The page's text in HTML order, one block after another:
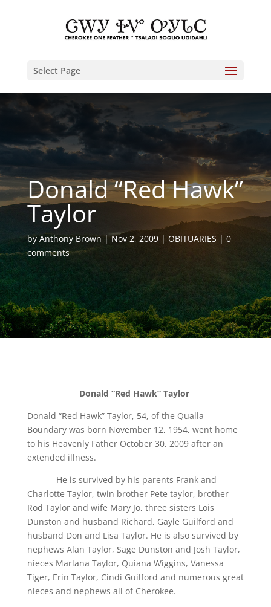
Select Page
Donald “Red Hawk”
Taylor
byAnthony Brown Nov 2, 2009 OBITUARIES
0
comments
Donald “Red Hawk” Taylor
Donald “Red Hawk” Taylor, 54, of the Qualla
Boundary was born November 12, 1954, went home
to his Heavenly Father October 30, 2009 after an
extended illness.
He is survived by his parents Frank and
Charlotte Taylor, twin brother Pete taylor, brother
Rod Taylor and wife Mary Jo, three sisters Lois
Dunston and husband Richard, Gayle Guilford and
husband Don and Lisa Taylor. He is also survived by
nephews Alan Taylor, Sage Dunston and Josh Taylor,
nieces Marlana Taylor, Quiana Wiggins, Vanessa
Tiger, Erin Taylor, Cindi Guilford and numerous great
nieces and nephews all of Cherokee.